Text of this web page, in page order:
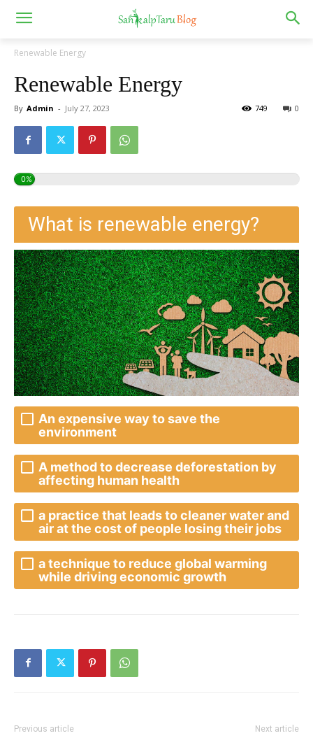
Renewable Energy
Renewable Energy
By Admin - July 27, 2023 0
749
0%
What is renewable energy?
An expensive way to save the
environment
A method to decrease deforestation by
affecting human health
a practice that leads to cleaner water and
air at the cost of people losing their jobs
a technique to reduce global warming
while driving economic growth
Previous article Next article